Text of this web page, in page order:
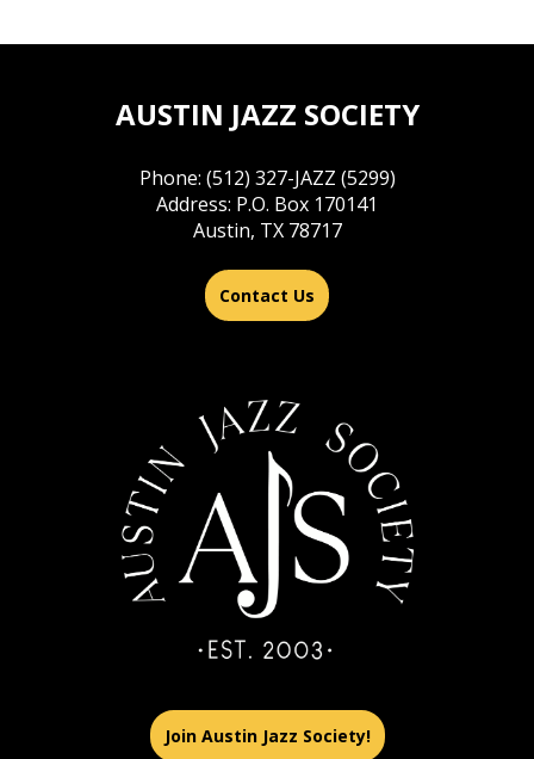
AUSTIN JAZZ SOCIETY
Phone: (512) 327-JAZZ (5299)
Address: P.O. Box 170141
Austin, TX 78717
Contact Us
Join Austin Jazz Society!